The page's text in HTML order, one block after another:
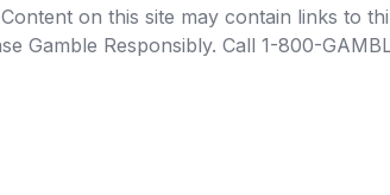
on this site may contain links to
Gamble Responsibly. Call 1-800-